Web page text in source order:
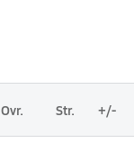
Ovr. Str. +/-